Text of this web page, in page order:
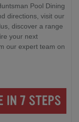
Pool Dining
directions, visit our
discover a range
your next
our expert team on